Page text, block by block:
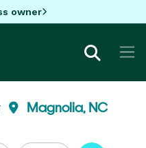
owner
Magnolia, NC